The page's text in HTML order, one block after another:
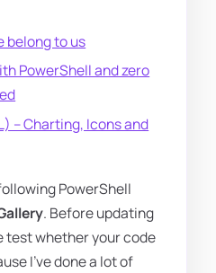
belong to us
PowerShell and zero
– Charting, Icons and
PowerShell
. Before updating
test whether your code
I've done a lot of